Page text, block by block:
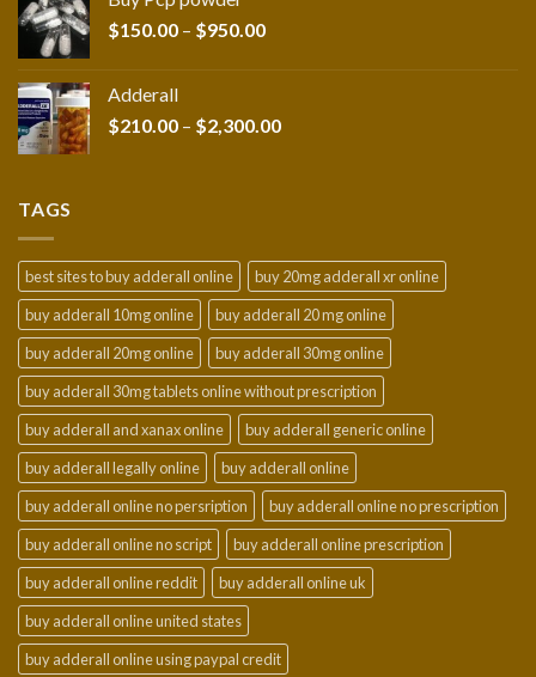
$150.00 – $950.00Price
$950.00
Adderall
$210.00 – $2,300.00Price
TAGS
best sites to buy adderall online
buy 20mg adderall xr online
buy adderall 10mg online
buy adderall 20 mg online
buy adderall 20mg online
buy adderall 30mg online
buy adderall 30mg tablets online without prescription
buy adderall and xanax online
buy adderall generic online
buy adderall legally online
buy adderall online
buy adderall online no persription
buy adderall online no prescription
buy adderall online no script
buy adderall online prescription
buy adderall online reddit
buy adderall online uk
buy adderall online united states
buy adderall online using paypal credit